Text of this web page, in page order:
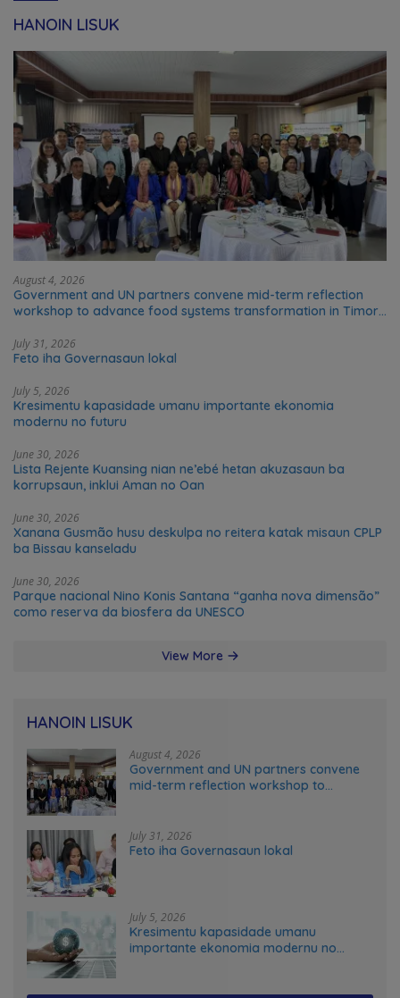
HANOIN LISUK
August 4, 2026
Government and UN partners convene mid-term reflection
workshop to advance food systems transformation in Timor-
July 31, 2026
Feto iha Governasaun lokal
July 5, 2026
Kresimentu kapasidade umanu importante ekonomia
modernu no futuru
June 30, 2026
Lista Rejente Kuansing nian ne’ebé hetan akuzasaun ba
korrupsaun, inklui Aman no Oan
June 30, 2026
Xanana Gusmão husu deskulpa no reitera katak misaun CPLP
ba Bissau kanseladu
June 30, 2026
Parque nacional Nino Konis Santana “ganha nova dimensão”
como reserva da biosfera da UNESCO
View More
HANOIN LISUK
August 4, 2026
Government and UN partners convene
mid-term reflection workshop to
July 31, 2026
Feto iha Governasaun lokal
July 5, 2026
Kresimentu kapasidade umanu
importante ekonomia modernu no